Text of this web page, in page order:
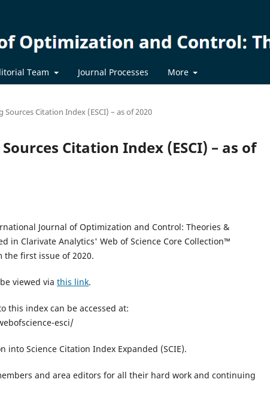
Team Journal Processes More
Sources Citation Index (ESCI) – as of 2020
Citation Index (ESCI) – as of
Journal of Optimization and Control: Theories &
in Clarivate Analytics' Web of Science Core Collection™
first issue of 2020.
viewed via this link.
this index can be accessed at:
esci/
Science Citation Index Expanded (SCIE).
and area editors for all their hard work and continuing